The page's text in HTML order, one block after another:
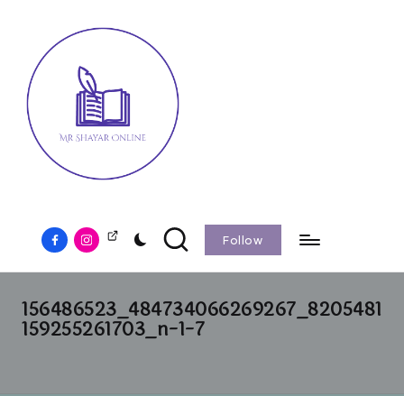
Follow
156486523_484734066269267_8205481
159255261703_n-1-7